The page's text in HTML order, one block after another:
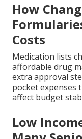
How
Costs
Medication lists
affordable drug
extra approval
pocket expenses
affect budget
Low